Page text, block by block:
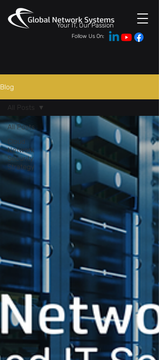
Your IT, Our Passion
Follow Us On:
Blog
All Posts
Cloud
Network
Security
Strategy
All Posts